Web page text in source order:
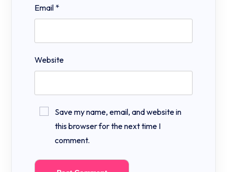
Email *
Website
Save my name, email, and website in
this browser for the next time I
comment.